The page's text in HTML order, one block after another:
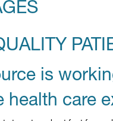
is
health care